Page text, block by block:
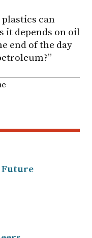
can
it depends on oil
end of the day
Future